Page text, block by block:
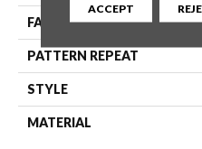
FACE WEIGHT
PATTERN REPEAT
STYLE
MATERIAL
ACCEPT